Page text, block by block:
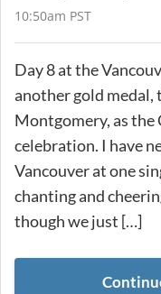
10:50am PST
Day 8 at the
another gold medal,
Montgomery, as the
celebration. I have
Vancouver at one
chanting and
though we just […]